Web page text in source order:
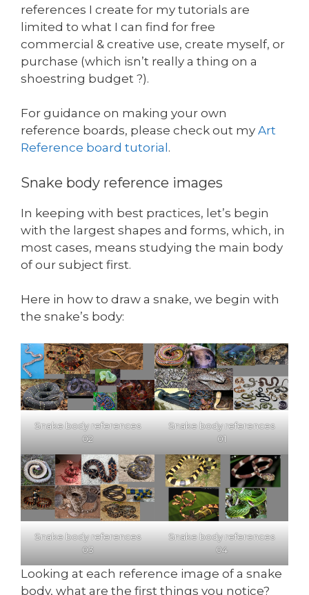
references I create for my tutorials are
limited to what I can find for free
commercial & creative use, create myself, or
purchase (which isn’t really a thing on a
shoestring budget ?).
For guidance on making your own
reference boards, please check out my Art
Reference board tutorial .
Snake body reference images
In keeping with best practices, let’s begin
with the largest shapes and forms, which, in
most cases, means studying the main body
of our subject first.
Here in how to draw a snake, we begin with
the snake’s body:
Snake body references
02
Snake body references
01
Snake body references
03
Snake body references
04
Looking at each reference image of a snake
body, what are the first things you notice?